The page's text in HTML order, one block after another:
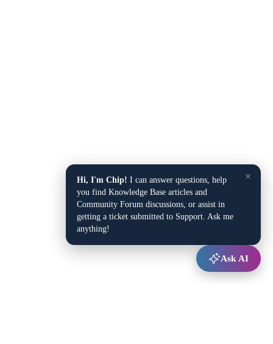
×
Hi, I'm Chip! I can answer questions, help
you find Knowledge Base articles and
Community Forum discussions, or assist in
getting a ticket submitted to Support. Ask me
anything!
Ask AI